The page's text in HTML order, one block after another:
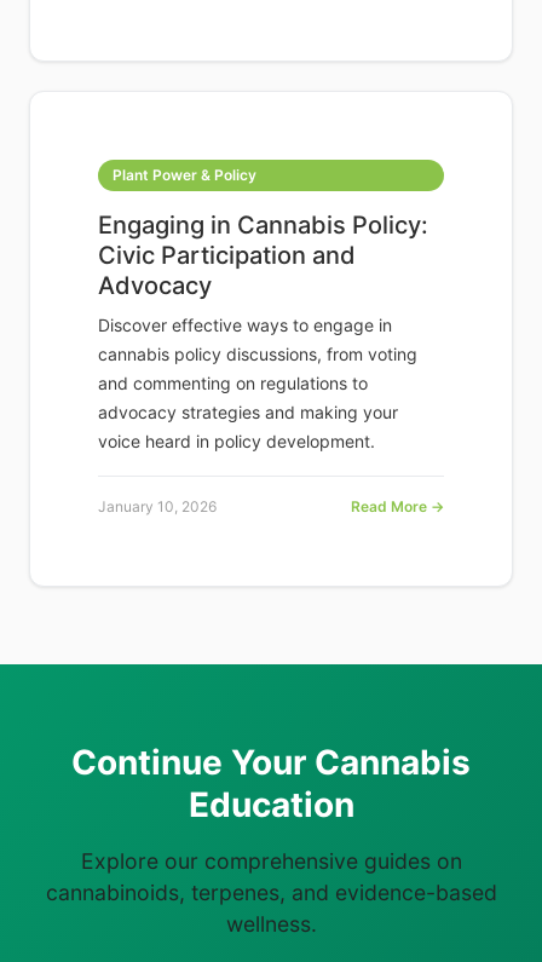
Plant Power & Policy
Engaging in Cannabis Policy:
Civic Participation and
Advocacy
Discover effective ways to engage in
cannabis policy discussions, from voting
and commenting on regulations to
advocacy strategies and making your
voice heard in policy development.
January 10, 2026 Read More →
Continue Your Cannabis
Education
Explore our comprehensive guides on
cannabinoids, terpenes, and evidence-based
wellness.